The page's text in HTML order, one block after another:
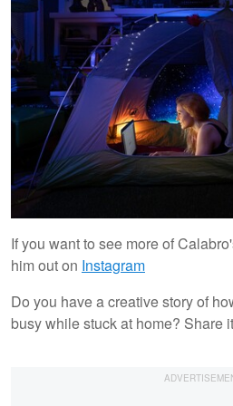
If you want to see more of
him out on Instagram
Do you have a creative story of
busy while stuck at home? Share